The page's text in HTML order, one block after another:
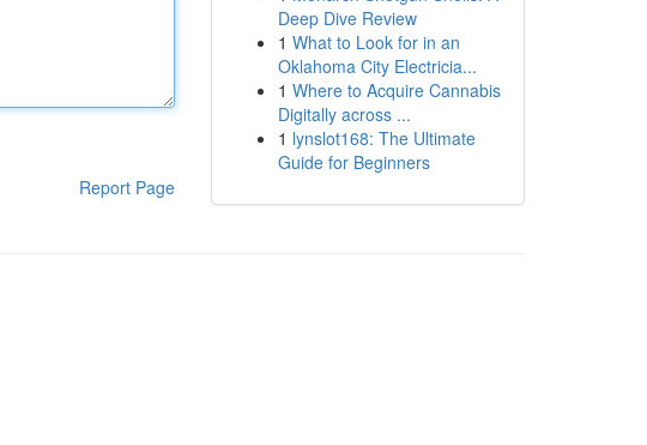
Report Page
Deep Dive Review
1 What to Look for in an
Oklahoma City Electricia...
1 Where to Acquire Cannabis
Digitally across ...
1 lynslot168: The Ultimate
Guide for Beginners